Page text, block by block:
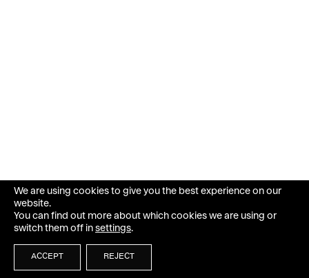
We are using cookies to give you the best experience on our
website.
You can find out more about which cookies we are using or
switch them off in settings.
ACCEPT REJECT